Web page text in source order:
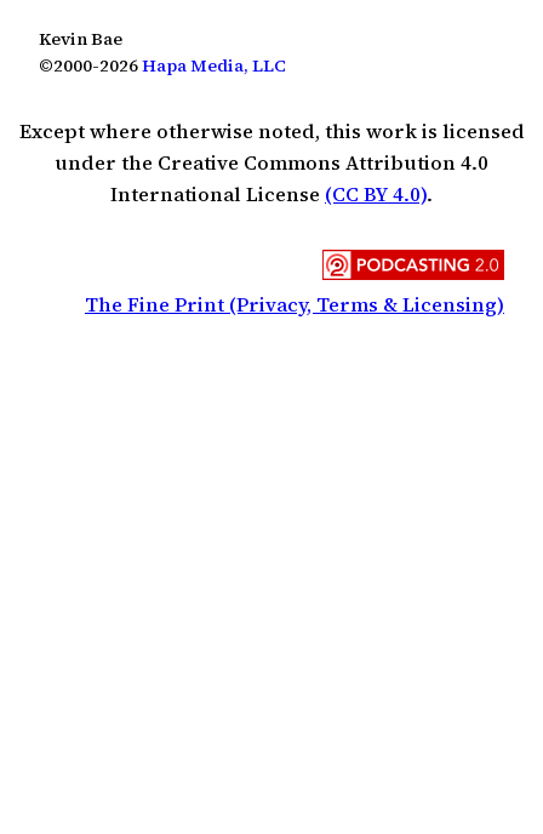
Kevin Bae
©2000-2026Hapa Media, LLC
Except where otherwise noted, this work is licensed
under the Creative Commons Attribution 4.0
International License (CC BY 4.0).
The Fine Print (Privacy, Terms & Licensing)